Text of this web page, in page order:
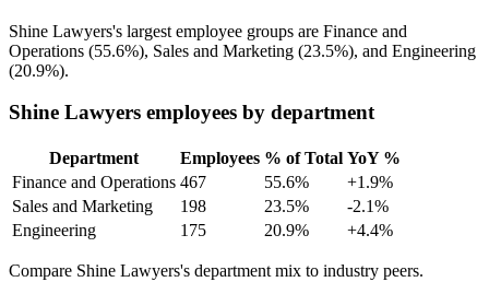
Shine Lawyers's largest employee groups are Finance and
Operations (55.6%), Sales and Marketing (23.5%), and Engineering
(20.9%).
Shine Lawyers employees by department
Department Employees % of Total YoY %
Finance and Operations 467 55.6%
+1.9%
Sales and Marketing
198 23.5%
-2.1%
Engineering
175 20.9% +4.4%
Compare Shine Lawyers's department mix to industry peers.